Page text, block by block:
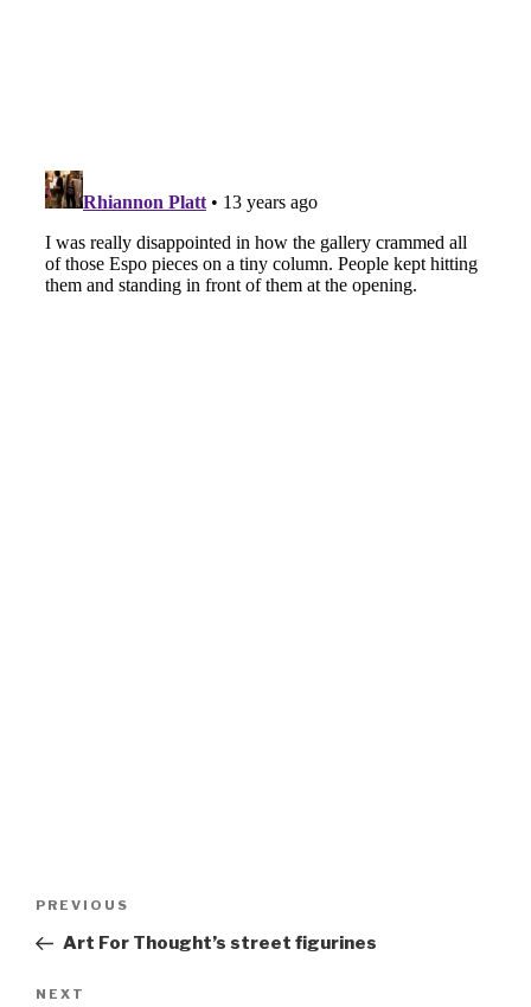
Previous
Post
PREVIOUS
Art For Thought’s street figurines
Next
NEXT